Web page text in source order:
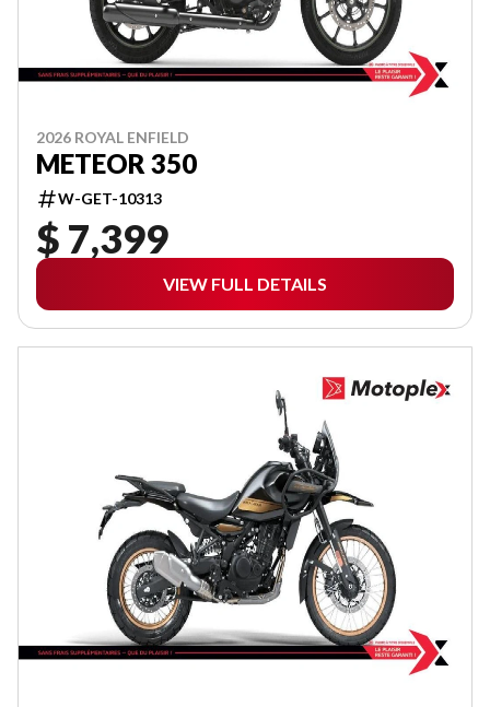
2026 ROYAL ENFIELD
METEOR 350
W-GET-10313
$ 7,399
VIEW FULL DETAILS